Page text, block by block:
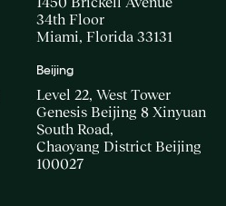
34th Floor
Miami, Florida 33131
Beijing
Level 22, West Tower
Genesis Beijing 8 Xinyuan
South Road,
Chaoyang District Beijing
100027